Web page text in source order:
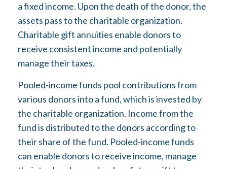
a fixed income. Upon the death of the donor, the
assets pass to the charitable organization.
Charitable gift annuities enable donors to
receive consistent income and potentially
manage their taxes.
Pooled-income funds pool contributions from
various donors into a fund, which is invested by
the charitable organization. Income from the
fund is distributed to the donors according to
their share of the fund. Pooled-income funds
can enable donors to receive income, manage